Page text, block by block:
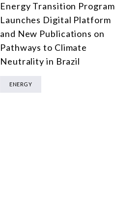
Energy Transition Program
Launches Digital Platform
and New Publications on
Pathways to Climate
Neutrality in Brazil
ENERGY